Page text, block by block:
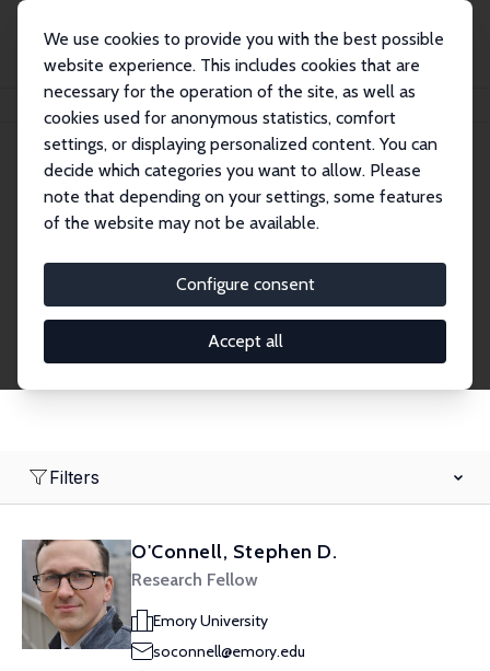
We use cookies to provide you with the best possible
website experience. This includes cookies that are
necessary for the operation of the site, as well as
cookies used for anonymous statistics, comfort
settings, or displaying personalized content. You can
decide which categories you want to allow. Please
note that depending on your settings, some features
of the website may not be available.
Configure consent
Accept all
Search
Research Fellows
Filters
O'Connell, Stephen D.
Research Fellow
Emory University
soconnell@emory.edu